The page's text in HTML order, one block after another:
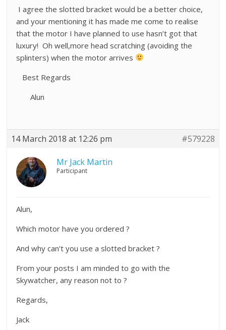
I agree the slotted bracket would be a better choice,
and your mentioning it has made me come to realise
that the motor I have planned to use hasn’t got that
luxury! Oh well,more head scratching (avoiding the
splinters) when the motor arrives
Best Regards
Alun
14 March 2018 at 12:26 pm #579228
Mr Jack Martin
Participant
Alun,
Which motor have you ordered ?
And why can’t you use a slotted bracket ?
From your posts I am minded to go with the
Skywatcher, any reason not to ?
Regards,
Jack